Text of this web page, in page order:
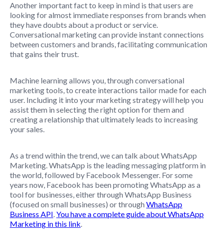
Another important fact to keep in mind is that users are
looking for almost immediate responses from brands when
they have doubts about a product or service.
Conversational marketing can provide instant connections
between customers and brands, facilitating communication
that gains their trust.
Machine learning allows you, through conversational
marketing tools, to create interactions tailor made for each
user. Including it into your marketing strategy will help you
assist them in selecting the right option for them and
creating a relationship that ultimately leads to increasing
your sales.
As a trend within the trend, we can talk about WhatsApp
Marketing. WhatsApp is the leading messaging platform in
the world, followed by Facebook Messenger. For some
years now, Facebook has been promoting WhatsApp as a
tool for businesses, either through WhatsApp Business
(focused on small businesses) or through WhatsApp
Business API.You have a complete guide about WhatsApp
Marketing in this link.